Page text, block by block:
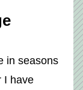
in seasons
I have